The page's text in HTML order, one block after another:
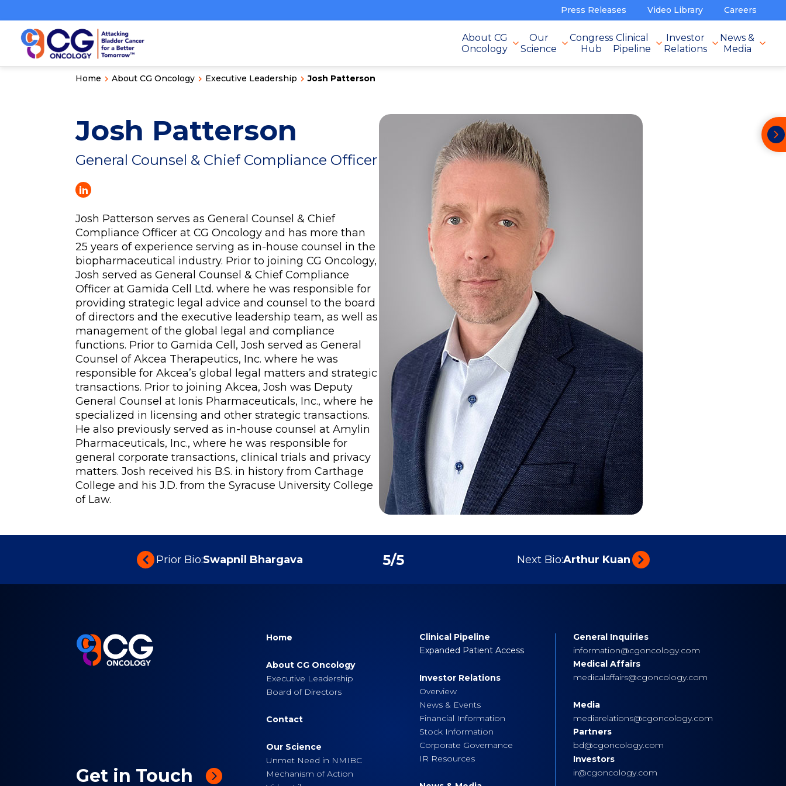
Press Releases Video Library Careers
About CG
Oncology
Our
Science
Congress
Hub
Clinical
Pipeline
Investor
Relations
News &
Media
Home About CG Oncology Executive Leadership Josh Patterson
Josh Patterson
General Counsel & Chief Compliance Officer
Josh Patterson serves as General Counsel & Chief
Compliance Officer at CG Oncology and has more than
25 years of experience serving as in-house counsel in the
biopharmaceutical industry. Prior to joining CG Oncology,
Josh served as General Counsel & Chief Compliance
Officer at Gamida Cell Ltd. where he was responsible for
providing strategic legal advice and counsel to the board
of directors and the executive leadership team, as well as
management of the global legal and compliance
functions. Prior to Gamida Cell, Josh served as General
Counsel of Akcea Therapeutics, Inc. where he was
responsible for Akcea’s global legal matters and strategic
transactions. Prior to joining Akcea, Josh was Deputy
General Counsel at Ionis Pharmaceuticals, Inc., where he
specialized in licensing and other strategic transactions.
He also previously served as in-house counsel at Amylin
Pharmaceuticals, Inc., where he was responsible for
general corporate transactions, clinical trials and privacy
matters. Josh received his B.S. in history from Carthage
College and his J.D. from the Syracuse University College
of Law.
Prior Bio:Swapnil Bhargava 5/5 Next Bio:Arthur Kuan
Get in Touch
Home
About CG Oncology
Executive Leadership
Board of Directors
Contact
Our Science
Unmet Need in NMIBC
Mechanism of Action
Clinical Pipeline
Expanded Patient Access
Investor Relations
Overview
News & Events
Financial Information
Stock Information
Corporate Governance
IR Resources
General Inquiries
information@cgoncology.com
Medical Affairs
medicalaffairs@cgoncology.com
Media
mediarelations@cgoncology.com
Partners
bd@cgoncology.com
Investors
ir@cgoncology.com